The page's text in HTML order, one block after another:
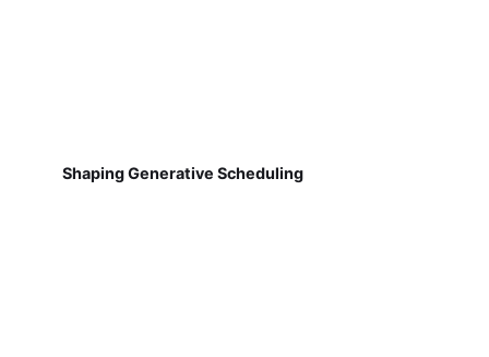
Shaping Generative Scheduling